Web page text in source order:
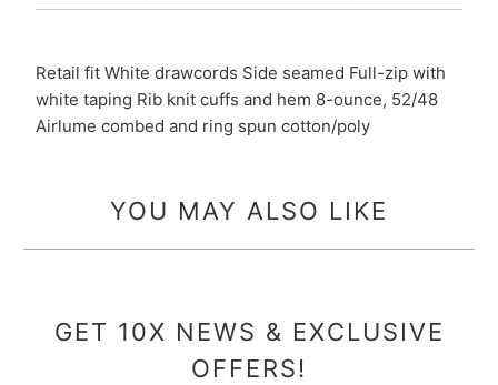
Retail fit White drawcords Side seamed Full-zip with
white taping Rib knit cuffs and hem 8-ounce, 52/48
Airlume combed and ring spun cotton/poly
YOU MAY ALSO LIKE
GET 10X NEWS & EXCLUSIVE
OFFERS!